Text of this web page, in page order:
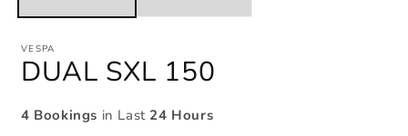
VESPA
DUAL SXL 150
4 Bookings in Last 24 Hours